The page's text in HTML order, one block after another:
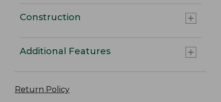
Construction
Additional Features
Return Policy